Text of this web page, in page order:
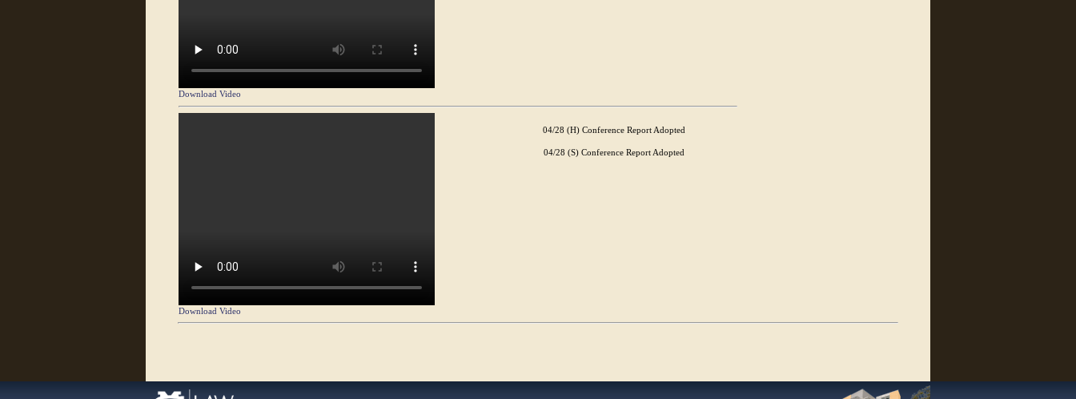
Download Video
Download Video
04/28 (H) Conference Report Adopted
04/28 (S) Conference Report Adopted